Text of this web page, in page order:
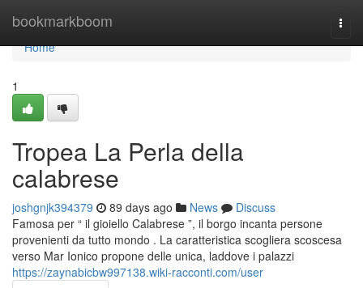
bookmarkboom
Home
Home
1
Tropea La Perla della
calabrese
joshgnjk394379 89 days ago News
Discuss
Famosa per “ il gioiello Calabrese ”, il borgo incanta persone
provenienti da tutto mondo . La caratteristica scogliera scoscesa
verso Mar Ionico propone delle unica, laddove i palazzi
https://zaynabicbw997138.wiki-racconti.com/user